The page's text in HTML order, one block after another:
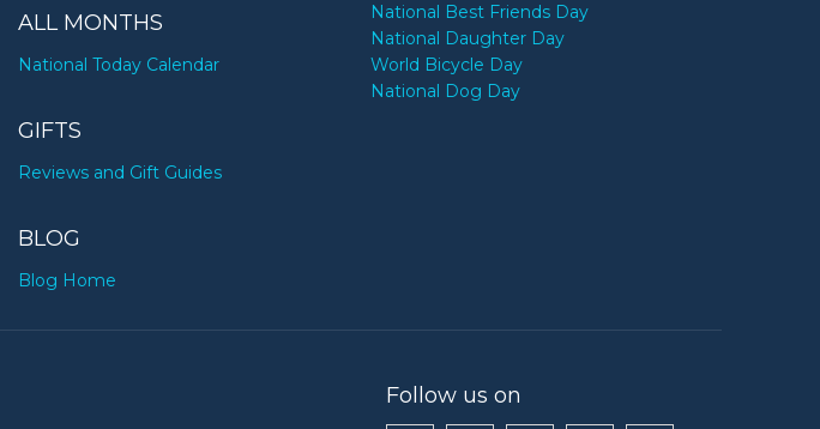
ALL MONTHS
National Today Calendar
GIFTS
Reviews and Gift Guides
BLOG
Blog Home
National Best Friends Day
National Daughter Day
World Bicycle Day
National Dog Day
Follow us on